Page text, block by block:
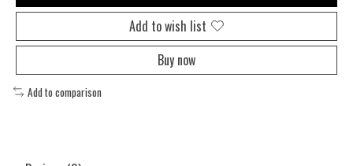
Add to wish list
Buy now
Add to comparison